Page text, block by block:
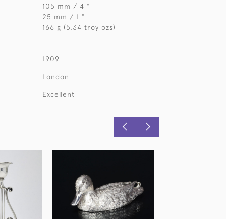
105 mm / 4 "
25 mm / 1 "
166 g (5.34 troy ozs)
1909
London
Excellent